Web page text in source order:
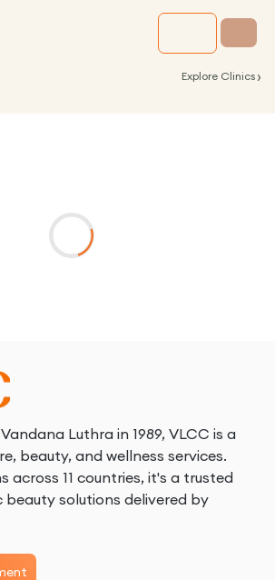
Explore Clinics ›
Luthra in 1989, VLCC is a
beauty, and wellness services.
across 11 countries, it's a trusted
solutions delivered by